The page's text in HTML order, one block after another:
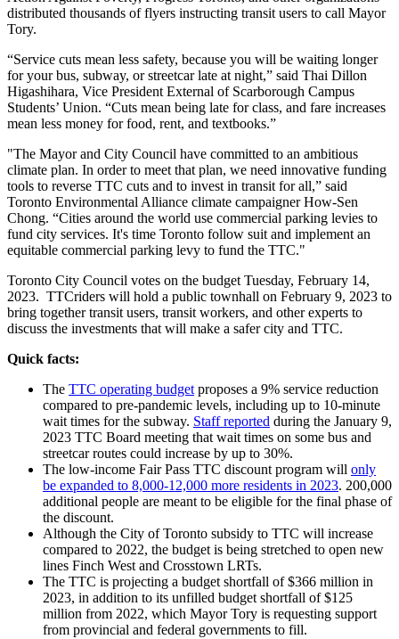
distributed thousands of flyers instructing transit users to call Mayor
Tory.
“Service cuts mean less safety, because you will be waiting longer
for your bus, subway, or streetcar late at night,” said Thai Dillon
Higashihara, Vice President External of Scarborough Campus
Students’ Union. “Cuts mean being late for class, and fare increases
mean less money for food, rent, and textbooks.”
"The Mayor and City Council have committed to an ambitious
climate plan. In order to meet that plan, we need innovative funding
tools to reverse TTC cuts and to invest in transit for all,” said
Toronto Environmental Alliance climate campaignerHow-Sen
Chong. “Cities around the world use commercial parking levies to
fund city services. It's time Toronto follow suit and implement an
equitable commercial parking levy to fund the TTC."
Toronto City Council votes on the budget Tuesday, February 14,
2023. TTCriders will hold a public townhall on February 9, 2023 to
bring together transit users, transit workers, and other experts to
discuss the investments that will make a safer city and TTC.
Quick facts:
The TTC operating budget proposes a 9% service reduction
compared to pre-pandemic levels, including up to 10-minute
wait times for the subway. Staff reported during the January 9,
2023 TTC Board meeting that wait times on some bus and
streetcar routes could increase by up to 30%.
The low-income Fair Pass TTC discount program will only
be expanded to 8,000-12,000 more residents in 2023. 200,000
additional people are meant to be eligible for the final phase of
the discount.
Although the City of Toronto subsidy to TTC will increase
compared to 2022, the budget is being stretched to open new
lines Finch West and Crosstown LRTs.
The TTC is projecting a budget shortfall of $366 million in
2023, in addition to its unfilled budget shortfall of $125
million from 2022, which Mayor Tory is requesting support
from provincial and federal governments to fill.